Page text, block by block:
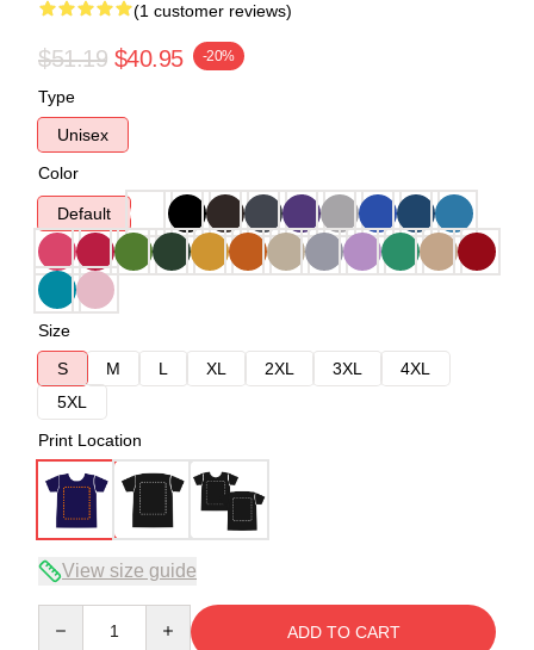
(1 customer reviews)
$51.19 $40.95 -20%
Type
Unisex
Color
Default
Size
S
M L XL 2XL 3XL
4XL
5XL
Print Location
View size guide
ADD TO CART